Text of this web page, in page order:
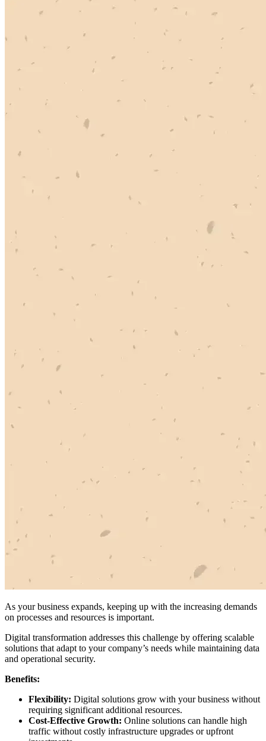
As your business expands, keeping up with the increasing demands
on processes and resources is important.
Digital transformation addresses this challenge by offering scalable
solutions that adapt to your company’s needs while maintaining data
and operational security.
Benefits:
Flexibility: Digital solutions grow with your business without
requiring significant additional resources.
Cost-Effective Growth: Online solutions can handle high
traffic without costly infrastructure upgrades or upfront